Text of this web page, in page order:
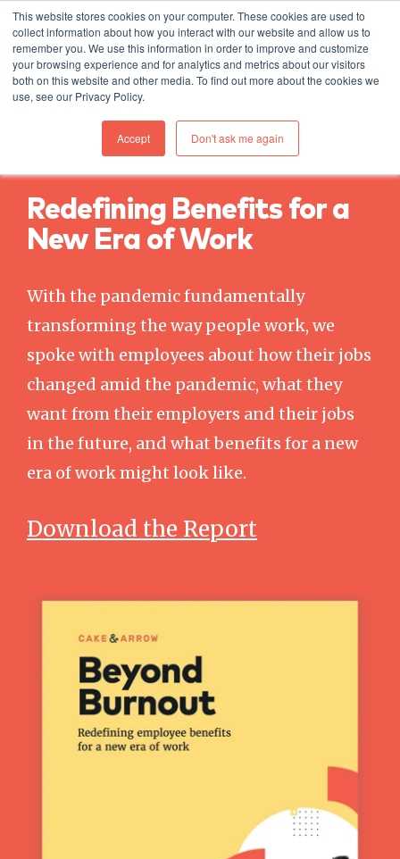
This website stores cookies on your computer. These cookies are used to
collect information about how you interact with our website and allow us to
remember you. We use this information in order to improve and customize
your browsing experience and for analytics and metrics about our visitors
both on this website and other media. To find out more about the cookies we
use, see our Privacy Policy.
Accept Don't ask me again
Redefining Benefits for a
New Era of Work
With the pandemic fundamentally
transforming the way people work, we
spoke with employees about how their jobs
changed amid the pandemic, what they
want from their employers and their jobs
in the future, and what benefits for a new
era of work might look like.
Download the Report